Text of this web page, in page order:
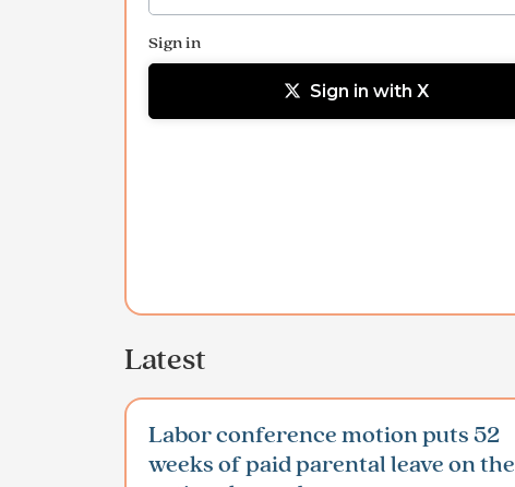
Sign in
Sign in with X
Latest
Labor conference motion puts 52
weeks of paid parental leave on the